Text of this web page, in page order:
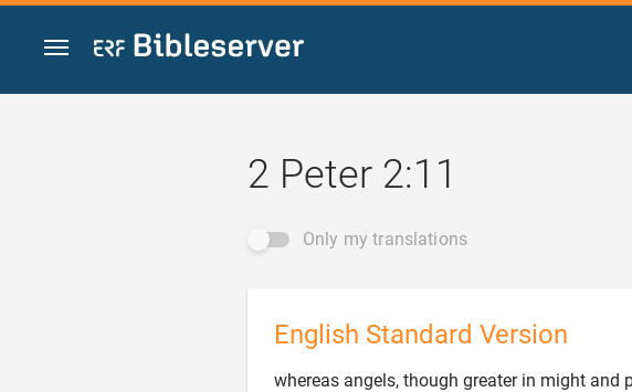
Jump to content
2 Peter 2:11
Only my translations
English Standard Version
whereas angels, though greater in might and